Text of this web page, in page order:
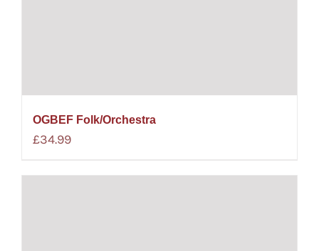
OGBEF Folk/Orchestra
£34.99